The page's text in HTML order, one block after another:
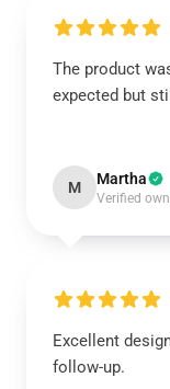
The product
expected but
M Martha
Verified
Excellent
follow-up.